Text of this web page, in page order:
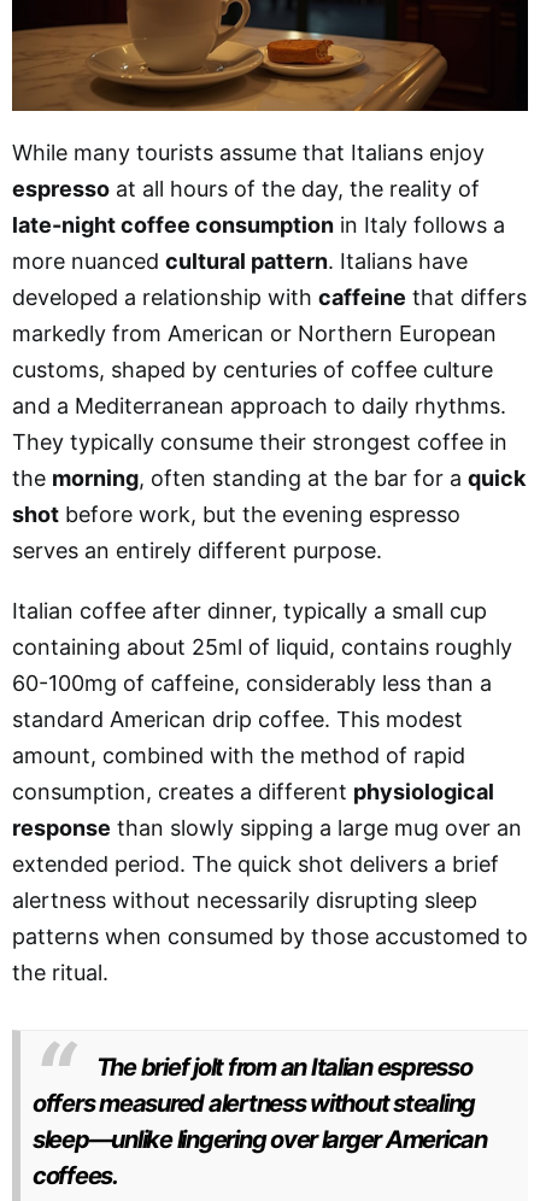
While many tourists assume that Italians enjoy
espresso at all hours of the day, the reality of
late-night coffee consumption in Italy follows a
more nuanced cultural pattern. Italians have
developed a relationship with caffeine that differs
markedly from American or Northern European
customs, shaped by centuries of coffee culture
and a Mediterranean approach to daily rhythms.
They typically consume their strongest coffee in
the morning, often standing at the bar for a quick
shot before work, but the evening espresso
serves an entirely different purpose.
Italian coffee after dinner, typically a small cup
containing about 25ml of liquid, contains roughly
60-100mg of caffeine, considerably less than a
standard American drip coffee. This modest
amount, combined with the method of rapid
consumption, creates a different physiological
response than slowly sipping a large mug over an
extended period. The quick shot delivers a brief
alertness without necessarily disrupting sleep
patterns when consumed by those accustomed to
the ritual.
The brief jolt from an Italian espresso
offers measured alertness without stealing
sleep—unlike lingering over larger American
coffees.